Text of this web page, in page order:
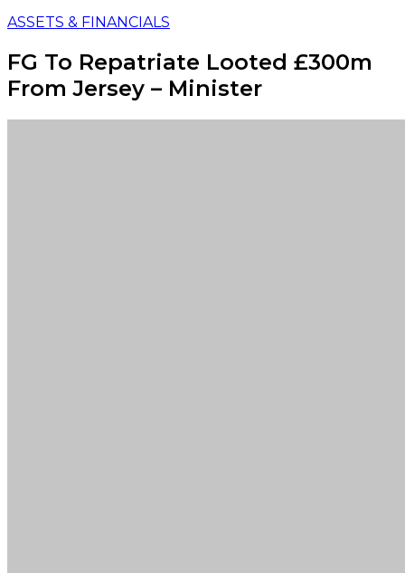
ASSETS & FINANCIALS
FG To Repatriate Looted £300m
From Jersey – Minister